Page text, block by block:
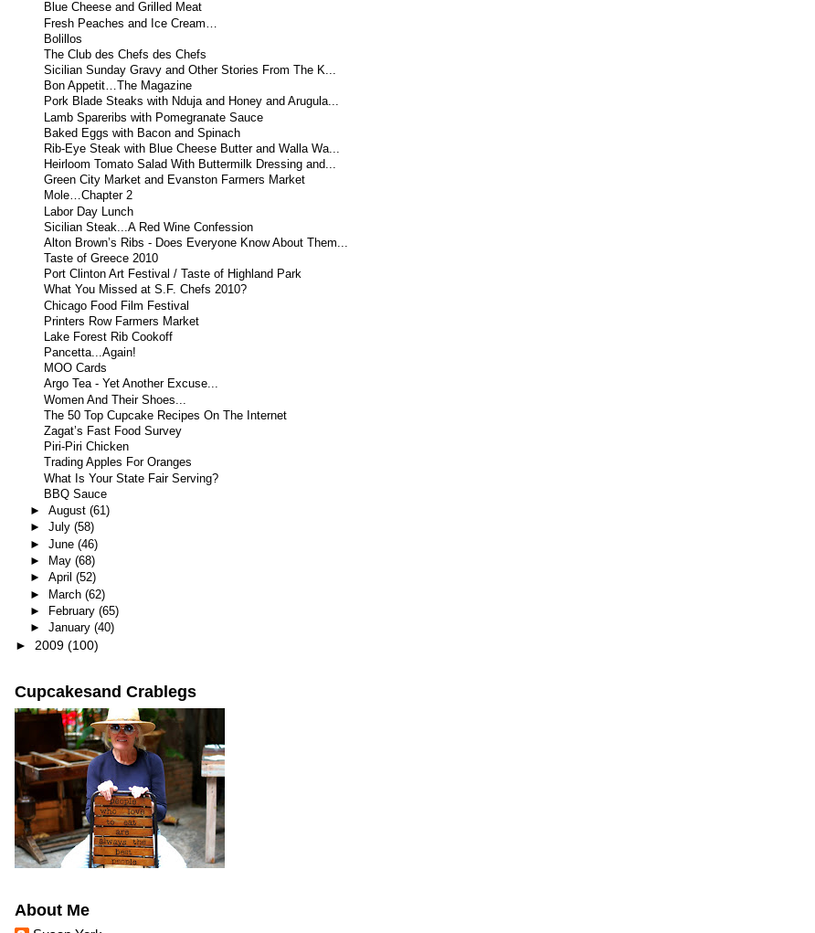
Blue Cheese and Grilled Meat
Fresh Peaches and Ice Cream…
Bolillos
The Club des Chefs des Chefs
Sicilian Sunday Gravy and Other Stories From The K...
Bon Appetit…The Magazine
Pork Blade Steaks with Nduja and Honey and Arugula...
Lamb Spareribs with Pomegranate Sauce
Baked Eggs with Bacon and Spinach
Rib-Eye Steak with Blue Cheese Butter and Walla Wa...
Heirloom Tomato Salad With Buttermilk Dressing and...
Green City Market and Evanston Farmers Market
Mole…Chapter 2
Labor Day Lunch
Sicilian Steak...A Red Wine Confession
Alton Brown’s Ribs - Does Everyone Know About Them...
Taste of Greece 2010
Port Clinton Art Festival / Taste of Highland Park
What You Missed at S.F. Chefs 2010?
Chicago Food Film Festival
Printers Row Farmers Market
Lake Forest Rib Cookoff
Pancetta...Again!
MOO Cards
Argo Tea - Yet Another Excuse...
Women And Their Shoes...
The 50 Top Cupcake Recipes On The Internet
Zagat’s Fast Food Survey
Piri-Piri Chicken
Trading Apples For Oranges
What Is Your State Fair Serving?
BBQ Sauce
► August (61)
► July (58)
► June (46)
►
May (68)
► April (52)
►
March (62)
►
February (65)
► January (40)
► 2009 (100)
Cupcakesand Crablegs
About Me